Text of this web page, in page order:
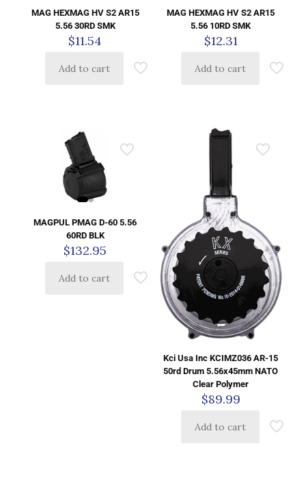
MAG HEXMAG HV S2 AR15
5.56 30RD SMK
$11.54
Add to cart
MAG HEXMAG HV S2 AR15
5.56 10RD SMK
$12.31
Add to cart
MAGPUL PMAG D-60 5.56
60RD BLK
$132.95
Add to cart
Kci Usa Inc KCIMZ036 AR-15
50rd Drum 5.56x45mm NATO
Clear Polymer
$89.99
Add to cart